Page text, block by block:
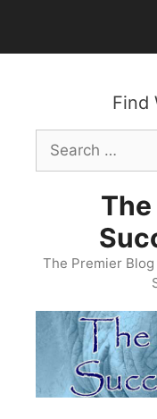
content
Find
Search
for:
The Premier